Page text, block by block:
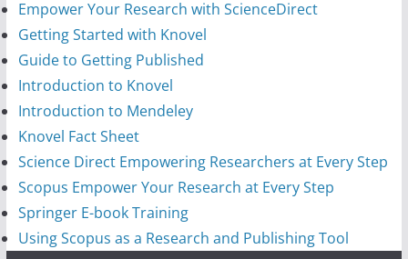
Empower Your Research with ScienceDirect
Getting Started with Knovel
Guide to Getting Published
Introduction to Knovel
Introduction to Mendeley
Knovel Fact Sheet
Science Direct Empowering Researchers at Every Step
Scopus Empower Your Research at Every Step
Springer E-book Training
Using Scopus as a Research and Publishing Tool